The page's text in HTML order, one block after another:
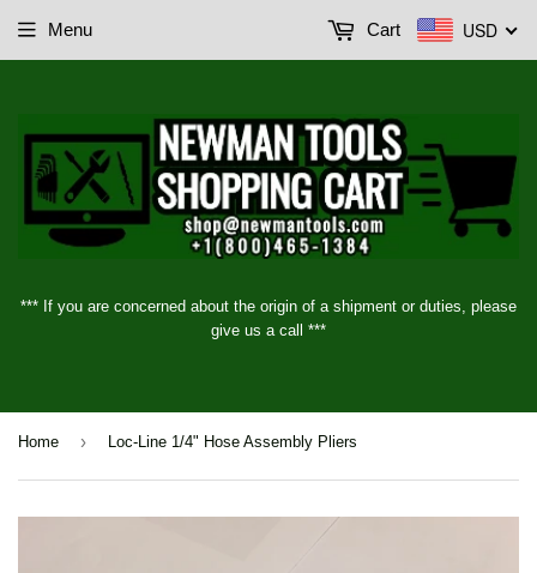
*** If you are concerned about the origin of a shipment or duties, please
give us a call ***
Menu USD
Cart
Home › Loc-Line 1/4" Hose Assembly Pliers